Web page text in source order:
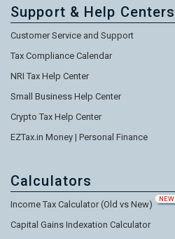
Support & Help Centers
Customer Service and Support
Tax Compliance Calendar
NRI Tax Help Center
Small Business Help Center
Crypto Tax Help Center
EZTax.in Money | Personal Finance
Calculators
Income Tax Calculator (Old vs New)
NEW
Capital Gains Indexation Calculator